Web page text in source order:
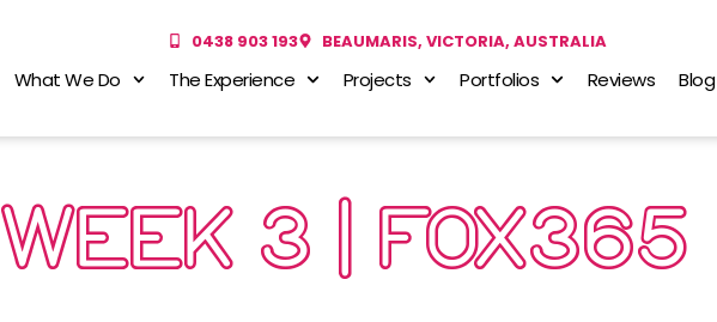
0438 903 193 BEAUMARIS, VICTORIA, AUSTRALIA
What We Do The Experience Projects Portfolios Reviews Blog
WEEK 3 | FOX365